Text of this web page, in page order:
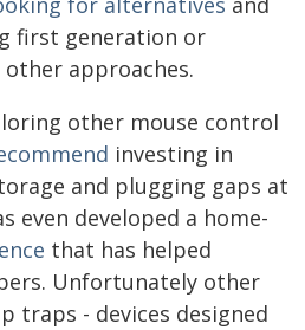
first generation or
approaches.
other mouse control
investing in
and plugging gaps at
even developed a home-
that has helped
Unfortunately other
traps - devices designed